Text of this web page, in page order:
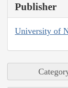
Publisher
University of